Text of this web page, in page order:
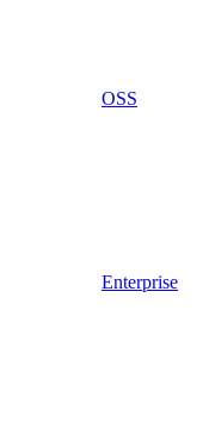
OSS
Enterprise